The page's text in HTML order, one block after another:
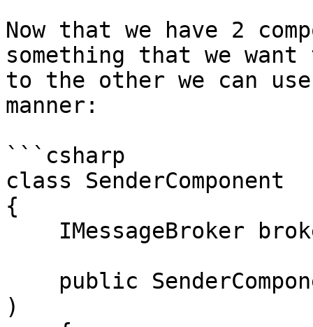
Now that we have 2
something that we want
to the other we can
manner:
```csharp
class SenderComponent
{
)